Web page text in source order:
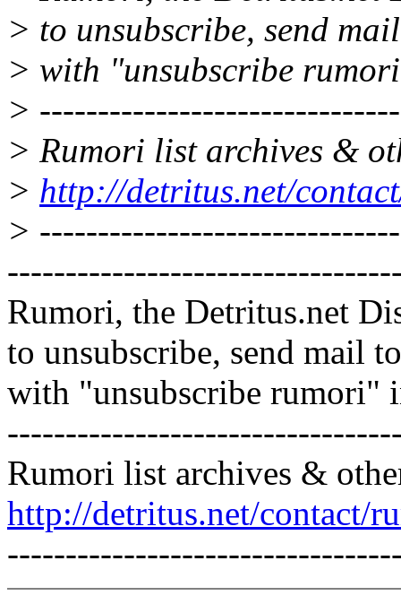
> to unsubscribe, send
> with "unsubscribe
>
> Rumori list archives &
> http://detritus.net/
>
Rumori, the Detritus.net
to unsubscribe, send mail
with "unsubscribe rumori"
Rumori list archives &
http://detritus.net/contact/